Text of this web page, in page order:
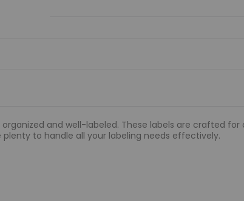
and well-labeled. These labels are crafted
to handle all your labeling needs effectively.